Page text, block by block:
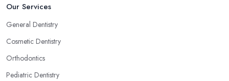
Our Services
General Dentistry
Cosmetic Dentistry
Orthodontics
Pediatric Dentistry